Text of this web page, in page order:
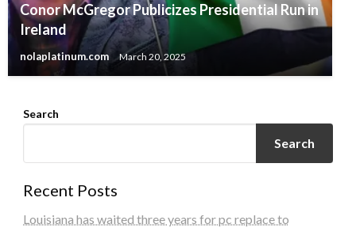
Conor McGregor Publicizes Presidential Run in
Ireland
nolaplatinum.com March 20, 2025
Search
Search
Recent Posts
Louisiana has waited three years for pc replace to